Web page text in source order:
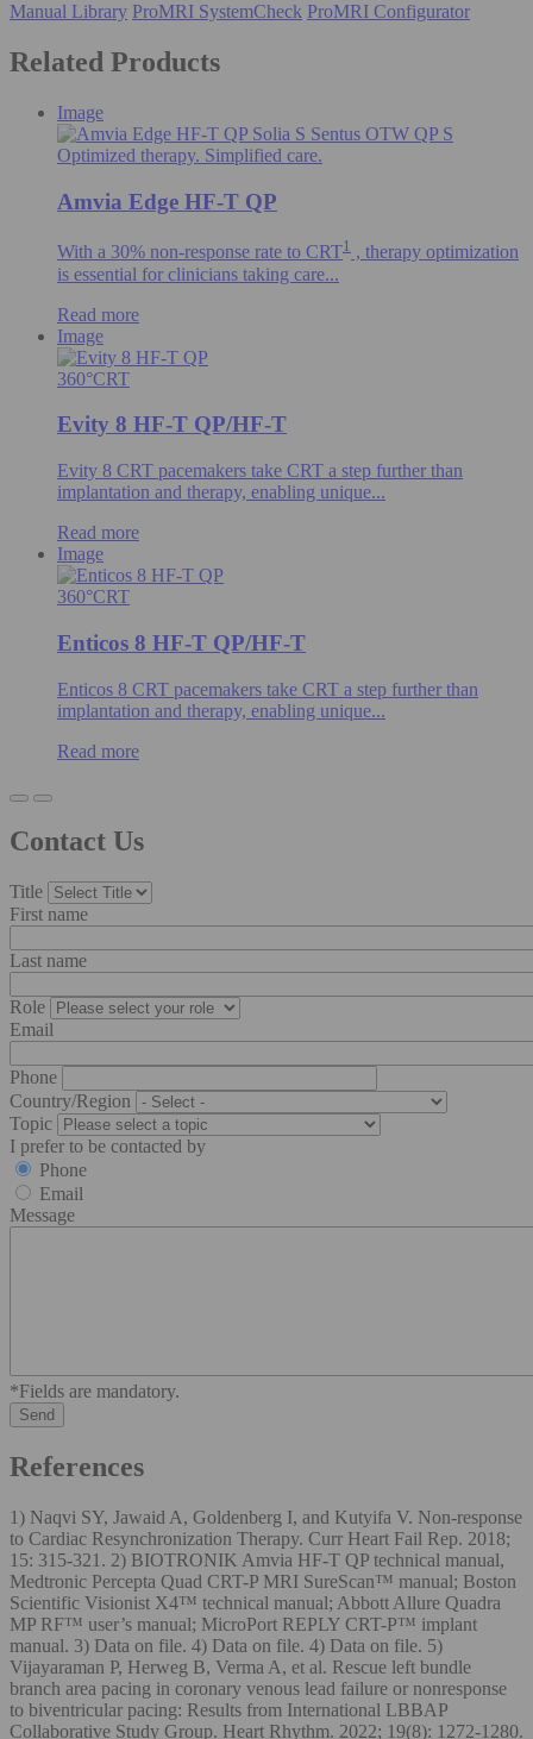
Manual Library ProMRI SystemCheck ProMRI Configurator
Related Products
Image
Optimized therapy. Simplified care.
Amvia Edge HF-T QP
With a 30% non-response rate to CRT1 , therapy optimization
is essential for clinicians taking care...
Read more
Image
360°CRT
Evity 8 HF-T QP/HF-T
Evity 8 CRT pacemakers take CRT a step further than
implantation and therapy, enabling unique...
Read more
Image
360°CRT
Enticos 8 HF-T QP/HF-T
Enticos 8 CRT pacemakers take CRT a step further than
implantation and therapy, enabling unique...
Read more
Contact Us
Title
First name
Last name
Role
Email
Phone
Country/Region
Topic
I prefer to be contacted by
Phone
Email
Message
*Fields are mandatory.
References
1) Naqvi SY, Jawaid A, Goldenberg I, and Kutyifa V. Non-response
to Cardiac Resynchronization Therapy. Curr Heart Fail Rep. 2018;
15: 315-321. 2) BIOTRONIK Amvia HF-T QP technical manual,
Medtronic Percepta Quad CRT-P MRI SureScan™ manual; Boston
Scientific Visionist X4™ technical manual; Abbott Allure Quadra
MP RF™ user’s manual; MicroPort REPLY CRT-P™ implant
manual. 3) Data on file. 4) Data on file. 4) Data on file. 5)
Vijayaraman P, Herweg B, Verma A, et al. Rescue left bundle
branch area pacing in coronary venous lead failure or nonresponse
to biventricular pacing: Results from International LBBAP
Collaborative Study Group. Heart Rhythm. 2022; 19(8): 1272-1280.